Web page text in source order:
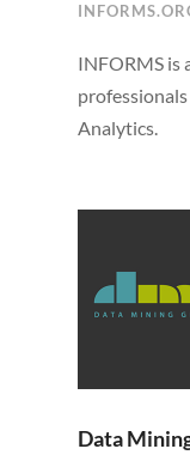
INFORMS is
Analytics.
Data